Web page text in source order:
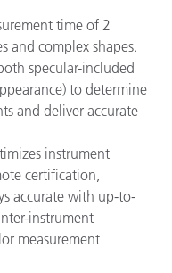
time of 2
and complex shapes.
specular-included
to determine
and deliver accurate
instrument
certification,
accurate with up-to-
instrument
measurement